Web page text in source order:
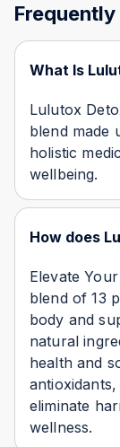
What Is
Lulutox
blend made
holistic
wellbeing.
How does
Elevate
blend of 13
body and
natural
health and
eliminate
wellness.